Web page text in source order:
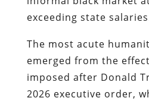
exceeding state
The most acute
emerged from the
imposed after Donald
2026 executive order,